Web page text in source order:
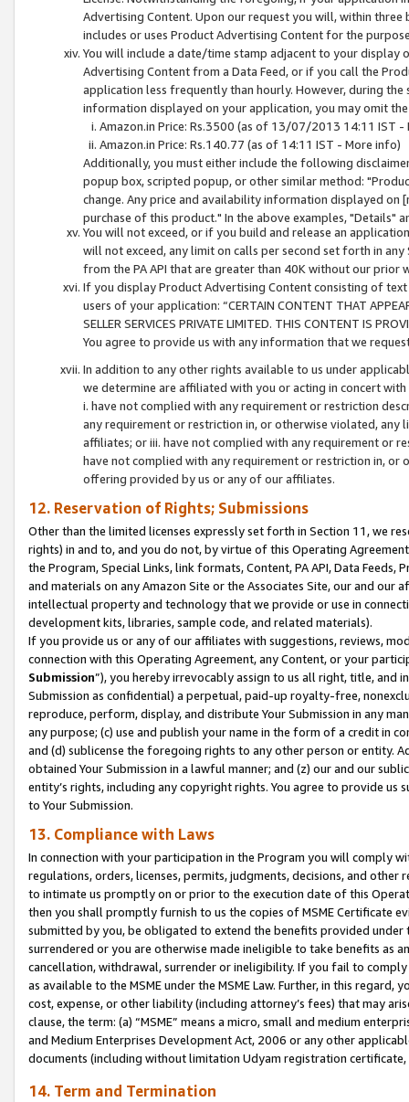
Advertising Content. Upon our request you will, within
includes or uses Product Advertising Content for the
You will include a date/time stamp adjacent to your
Advertising Content from a Data Feed, or if you call the
application less frequently than hourly. However, during
information displayed on your application, you may omit
Amazon.in Price: Rs.3500 (as of 13/07/2013 14:11 IST -
Amazon.in Price: Rs.140.77 (as of 14:11 IST - More info)
Additionally, you must either include the following
popup box, scripted popup, or other similar method:
change. Any price and availability information displayed
purchase of this product." In the above examples, "Details"
You will not exceed, or if you build and release an
will not exceed, any limit on calls per second set forth in
from the PA API that are greater than 40K without our prior
If you display Product Advertising Content consisting of
users of your application: “CERTAIN CONTENT THAT
SELLER SERVICES PRIVATE LIMITED. THIS CONTENT IS
You agree to provide us with any information that we
In addition to any other rights available to us under
we determine are affiliated with you or acting in concert
i. have not complied with any requirement or restriction
any requirement or restriction in, or otherwise violated, any
affiliates; or iii. have not complied with any requirement or
have not complied with any requirement or restriction in, or
offering provided by us or any of our affiliates.
12. Reservation of Rights; Submissions
Other than the limited licenses expressly set forth in Section 11, we
rights) in and to, and you do not, by virtue of this Operating
the Program, Special Links, link formats, Content, PA API, Data
and materials on any Amazon Site or the Associates Site, our and our
intellectual property and technology that we provide or use in
development kits, libraries, sample code, and related materials).
If you provide us or any of our affiliates with suggestions, reviews,
connection with this Operating Agreement, any Content, or your
Submission”), you hereby irrevocably assign to us all right, title, and
Submission as confidential) a perpetual, paid-up royalty-free,
reproduce, perform, display, and distribute Your Submission in any
any purpose; (c) use and publish your name in the form of a credit in
and (d) sublicense the foregoing rights to any other person or entity.
obtained Your Submission in a lawful manner; and (z) our and our
entity’s rights, including any copyright rights. You agree to provide us
to Your Submission.
13. Compliance with Laws
In connection with your participation in the Program you will comply
regulations, orders, licenses, permits, judgments, decisions, and
to intimate us promptly on or prior to the execution date of this
then you shall promptly furnish to us the copies of MSME Certificate
submitted by you, be obligated to extend the benefits provided under
surrendered or you are otherwise made ineligible to take benefits as
cancellation, withdrawal, surrender or ineligibility. If you fail to
as available to the MSME under the MSME Law. Further, in this
cost, expense, or other liability (including attorney’s fees) that may
clause, the term: (a) “MSME” means a micro, small and medium
and Medium Enterprises Development Act, 2006 or any other
documents (including without limitation Udyam registration certificate,
14. Term and Termination